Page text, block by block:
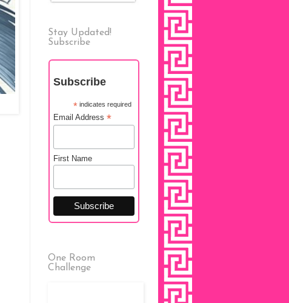
Stay Updated!
Subscribe
Subscribe
*indicates required
Email Address *
First Name
One Room
Challenge